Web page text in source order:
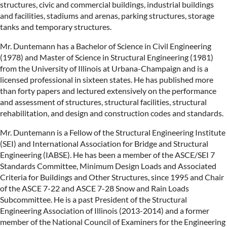
structures, civic and commercial buildings, industrial buildings
and facilities, stadiums and arenas, parking structures, storage
tanks and temporary structures.
Mr. Duntemann has a Bachelor of Science in Civil Engineering
(1978) and Master of Science in Structural Engineering (1981)
from the University of Illinois at Urbana-Champaign and is a
licensed professional in sixteen states. He has published more
than forty papers and lectured extensively on the performance
and assessment of structures, structural facilities, structural
rehabilitation, and design and construction codes and standards.
Mr. Duntemann is a Fellow of the Structural Engineering Institute
(SEI) and International Association for Bridge and Structural
Engineering (IABSE). He has been a member of the ASCE/SEI 7
Standards Committee, Minimum Design Loads and Associated
Criteria for Buildings and Other Structures, since 1995 and Chair
of the ASCE 7-22 and ASCE 7-28 Snow and Rain Loads
Subcommittee. He is a past President of the Structural
Engineering Association of Illinois (2013-2014) and a former
member of the National Council of Examiners for the Engineering